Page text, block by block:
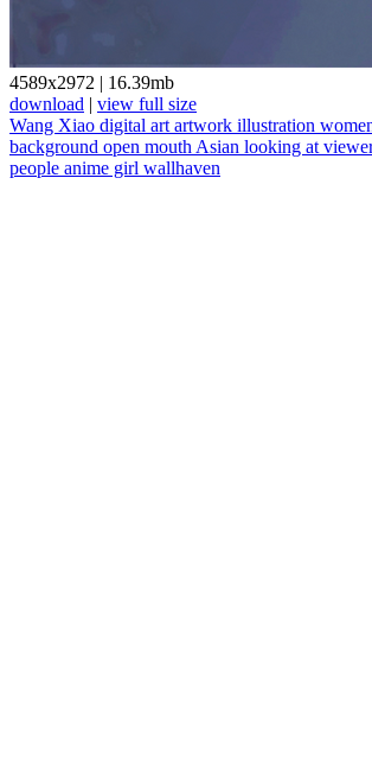
4589x2972 | 16.39mb
download | view full size
Wang Xiao digital art artwork illustration
background open mouth Asian looking at
people anime girl wallhaven